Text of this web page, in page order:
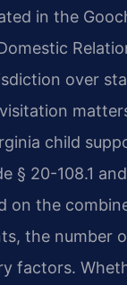
in the
over
child
§ 20-108.1
on the
the number
factors.